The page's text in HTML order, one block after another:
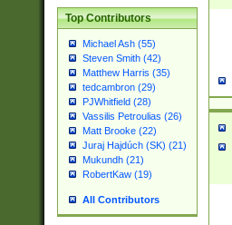
Top Contributors
Michael Ash (55)
Steven Smith (42)
Matthew Harris (35)
tedcambron (29)
PJWhitfield (28)
Vassilis Petroulias (26)
Matt Brooke (22)
Juraj Hajdúch (SK) (21)
Mukundh (21)
RobertKaw (19)
All Contributors